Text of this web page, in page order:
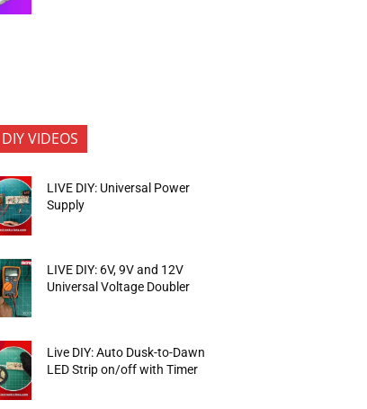
VIDEOS
LIVE DIY: Universal Power
Supply
LIVE DIY: 6V, 9V and 12V
Universal Voltage Doubler
Live DIY: Auto Dusk-to-Dawn
LED Strip on/off with Timer